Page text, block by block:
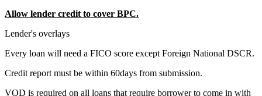
Allow lender credit to cover BPC.
Lender's overlays
Every loan will need a FICO score except Foreign National DSCR.
Credit report must be within 60days from submission.
VOD is required on all loans that require borrower to come in with